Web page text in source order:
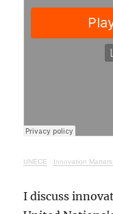
UNECE · Innovation Matters:
I discuss